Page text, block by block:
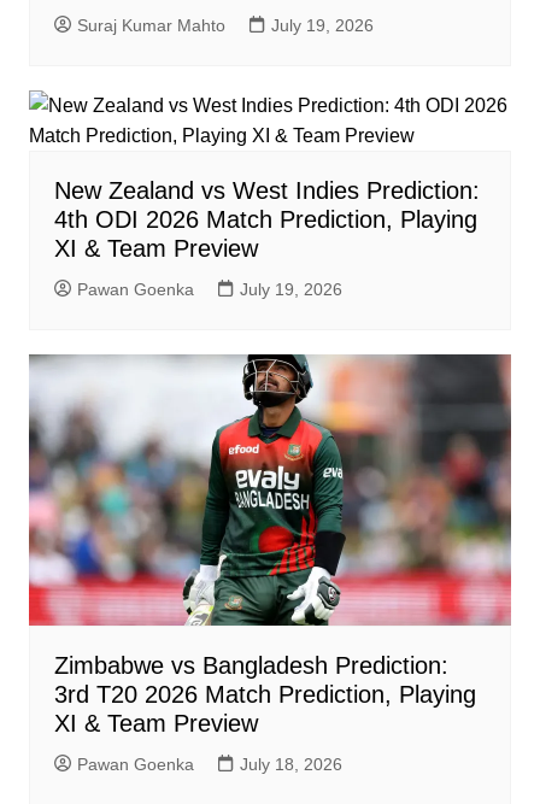
Suraj Kumar Mahto July 19, 2026
New Zealand vs West Indies Prediction:
4th ODI 2026 Match Prediction, Playing
XI & Team Preview
Pawan Goenka July 19, 2026
Zimbabwe vs Bangladesh Prediction:
3rd T20 2026 Match Prediction, Playing
XI & Team Preview
Pawan Goenka July 18, 2026